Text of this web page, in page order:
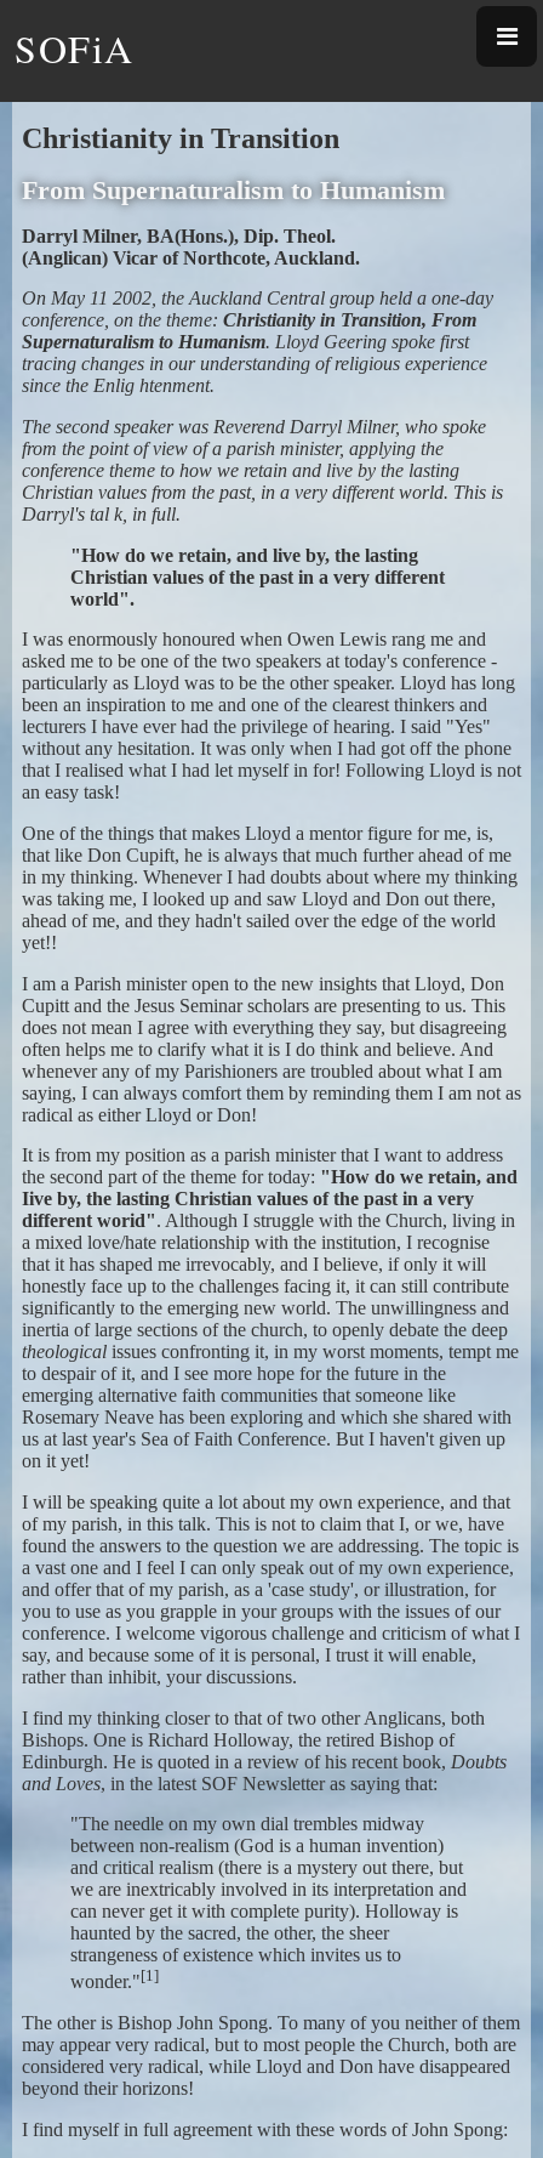
SOFiA
Christianity in Transition
From Supernaturalism to Humanism
Darryl Milner, BA(Hons.), Dip. Theol.
(Anglican) Vicar of Northcote, Auckland.
On May 11 2002, the Auckland Central group held a one-day
conference, on the theme: Christianity in Transition, From
Supernaturalism to Humanism. Lloyd Geering spoke first
tracing changes in our understanding of religious experience
since the Enlig htenment.
The second speaker was Reverend Darryl Milner, who spoke
from the point of view of a parish minister, applying the
conference theme to how we retain and live by the lasting
Christian values from the past, in a very different world. This is
Darryl's tal k, in full.
"How do we retain, and live by, the lasting
Christian values of the past in a very different
world".
I was enormously honoured when Owen Lewis rang me and
asked me to be one of the two speakers at today's conference -
particularly as Lloyd was to be the other speaker. Lloyd has long
been an inspiration to me and one of the clearest thinkers and
lecturers I have ever had the privilege of hearing. I said "Yes"
without any hesitation. It was only when I had got off the phone
that I realised what I had let myself in for! Following Lloyd is not
an easy task!
One of the things that makes Lloyd a mentor figure for me, is,
that like Don Cupift, he is always that much further ahead of me
in my thinking. Whenever I had doubts about where my thinking
was taking me, I looked up and saw Lloyd and Don out there,
ahead of me, and they hadn't sailed over the edge of the world
yet!!
I am a Parish minister open to the new insights that Lloyd, Don
Cupitt and the Jesus Seminar scholars are presenting to us. This
does not mean I agree with everything they say, but disagreeing
often helps me to clarify what it is I do think and believe. And
whenever any of my Parishioners are troubled about what I am
saying, I can always comfort them by reminding them I am not as
radical as either Lloyd or Don!
It is from my position as a parish minister that I want to address
the second part of the theme for today: "How do we retain, and
Iive by, the lasting Christian values of the past in a very
different worid". Although I struggle with the Church, living in
a mixed love/hate relationship with the institution, I recognise
that it has shaped me irrevocably, and I believe, if only it will
honestly face up to the challenges facing it, it can still contribute
significantly to the emerging new world. The unwillingness and
inertia of large sections of the church, to openly debate the deep
theologicalissues confronting it, in my worst moments, tempt me
to despair of it, and I see more hope for the future in the
emerging alternative faith communities that someone like
Rosemary Neave has been exploring and which she shared with
us at last year's Sea of Faith Conference. But I haven't given up
on it yet!
I will be speaking quite a lot about my own experience, and that
of my parish, in this talk. This is not to claim that I, or we, have
found the answers to the question we are addressing. The topic is
a vast one and I feel I can only speak out of my own experience,
and offer that of my parish, as a 'case study', or illustration, for
you to use as you grapple in your groups with the issues of our
conference. I welcome vigorous challenge and criticism of what I
say, and because some of it is personal, I trust it will enable,
rather than inhibit, your discussions.
I find my thinking closer to that of two other Anglicans, both
Bishops. One is Richard Holloway, the retired Bishop of
Edinburgh. He is quoted in a review of his recent book, Doubts
and Loves, in the latest SOF Newsletter as saying that:
"The needle on my own dial trembles midway
between non-realism (God is a human invention)
and critical realism (there is a mystery out there, but
we are inextricably involved in its interpretation and
can never get it with complete purity). Holloway is
haunted by the sacred, the other, the sheer
strangeness of existence which invites us to
wonder."[1]
The other is Bishop John Spong. To many of you neither of them
may appear very radical, but to most people the Church, both are
considered very radical, while Lloyd and Don have disappeared
beyond their horizons!
I find myself in full agreement with these words of John Spong: